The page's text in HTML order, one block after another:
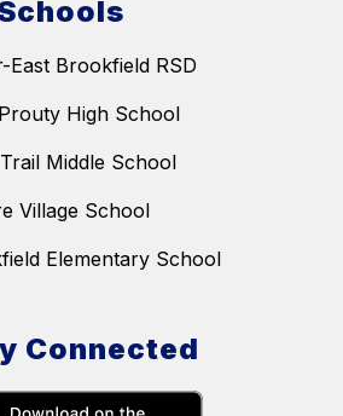
East Brookfield RSD
High School
Middle School
Village School
Elementary School
Connected